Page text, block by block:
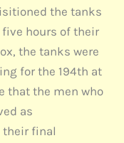
the tanks
hours of their
the tanks were
for the 194th at
that the men who
as
their final